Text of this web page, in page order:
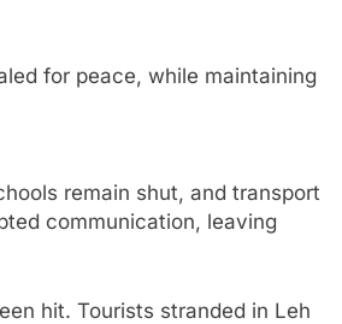
for peace, while maintaining
remain shut, and transport
communication, leaving
hit. Tourists stranded in Leh